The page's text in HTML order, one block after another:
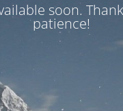
soon.
patience!